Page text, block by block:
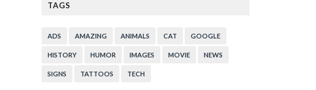
TAGS
ADS AMAZING ANIMALS CAT GOOGLE
HISTORY HUMOR IMAGES MOVIE NEWS
SIGNS TATTOOS TECH